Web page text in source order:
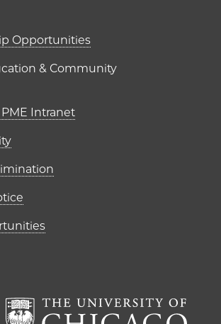
links (right
Opportunities
& Community
Intranet